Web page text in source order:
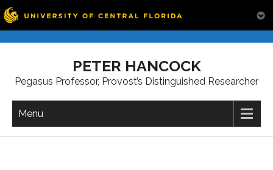
PETER HANCOCK
Pegasus Professor, Provost’s Distinguished Researcher
Menu